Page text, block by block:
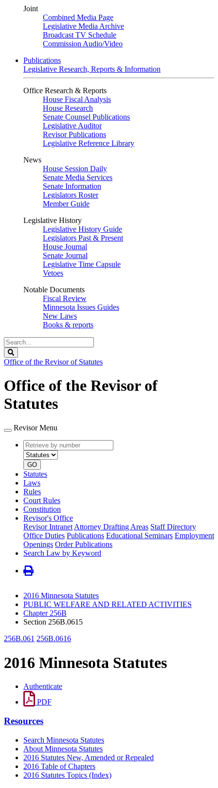
Joint
Combined Media Page
Legislative Media Archive
Broadcast TV Schedule
Commission Audio/Video
Publications
Legislative Research, Reports & Information
Office Research & Reports
House Fiscal Analysis
House Research
Senate Counsel Publications
Legislative Auditor
Revisor Publications
Legislative Reference Library
News
House Session Daily
Senate Media Services
Senate Information
Legislators Roster
Member Guide
Legislative History
Legislative History Guide
Legislators Past & Present
House Journal
Senate Journal
Legislative Time Capsule
Vetoes
Notable Documents
Fiscal Review
Minnesota Issues Guides
New Laws
Books & reports
Search
Legislature
Office of the Revisor of Statutes
Office of the Revisor of
Statutes
Revisor Menu
Retrieve
by
number
type
GO
Statutes
Laws
Rules
Court Rules
Constitution
Revisor's Office
Revisor Intranet Attorney Drafting Areas Staff Directory
Office Duties Publications Educational Seminars Employment
Openings Order Publications
Search Law by Keyword
2016 Minnesota Statutes
PUBLIC WELFARE AND RELATED ACTIVITIES
Chapter 256B
Section 256B.0615
256B.061 256B.0616
2016 Minnesota Statutes
Authenticate
PDF
Resources
Search Minnesota Statutes
About Minnesota Statutes
2016 Statutes New, Amended or Repealed
2016 Table of Chapters
2016 Statutes Topics (Index)